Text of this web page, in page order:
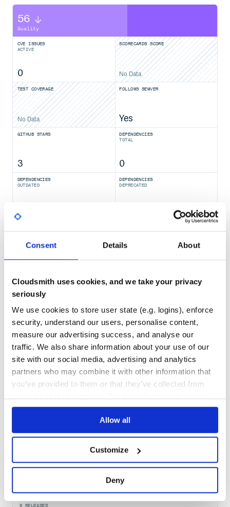
Consent Details About
Cloudsmith uses cookies, and we take your privacy
seriously
We use cookies to store user state (e.g. logins), enforce
security, understand our users, personalise content,
measure our advertising success, and analyse our
traffic. We also share information about your use of our
site with our social media, advertising and analytics
partners who may combine it with other information that
you’ve provided to them or that they’ve collected from
Allow all
Customize
Deny
56
Quality
CVE ISSUES
ACTIVE
0
SCORECARDS SCORE
No Data
TEST COVERAGE
No Data
FOLLOWS SEMVER
Yes
GITHUB STARS
3
DEPENDENCIES
TOTAL
0
DEPENDENCIES
OUTDATED
DEPENDENCIES
DEPRECATED
38
60
Docs
Learn how to distribute postgres_with
in your own privateRubyGemsregistry
s_with
/Processing...
✓ Done
Start your free trial
6 RELEASES